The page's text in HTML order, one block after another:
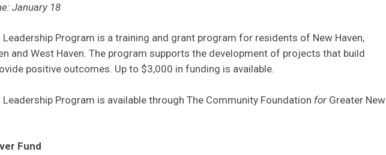
January 18
Program is a training and grant program for residents of New Haven,
and West Haven. The program supports the development of projects that build
positive outcomes. Up to $3,000 in funding is available.
Program is available through The Community Foundation for Greater New
Fund